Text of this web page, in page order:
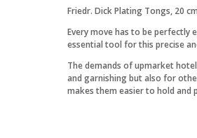
Friedr. Dick Plating Tongs, 20 cm
Every move has to be perfectly
essential tool for this precise
The demands of upmarket
and garnishing but also for
makes them easier to hold and